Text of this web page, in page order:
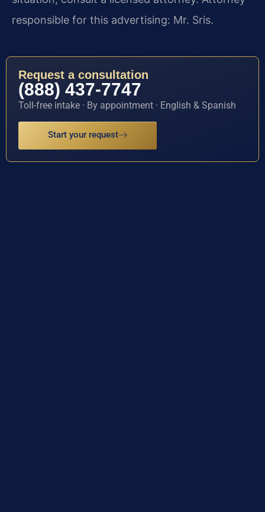
responsible for this advertising: Mr. Sris.
Request a consultation
(888) 437-7747
Toll-free intake · By appointment · English & Spanish
Start your request